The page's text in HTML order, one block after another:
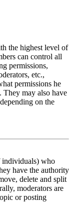
the highest level of
can control all
permissions,
etc.,
permissions he
They may also have
on the
individuals) who
have the authority
delete and split
moderators are
or posting